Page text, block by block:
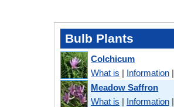
Bulb Plants
Colchicum
What is | Information |
Meadow Saffron
What is | Information |